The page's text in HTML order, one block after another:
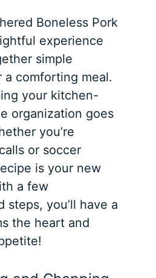
Boneless Pork
experience
simple
a comforting meal.
your kitchen-
organization goes
you’re
or soccer
is your new
a few
steps, you’ll have a
the heart and